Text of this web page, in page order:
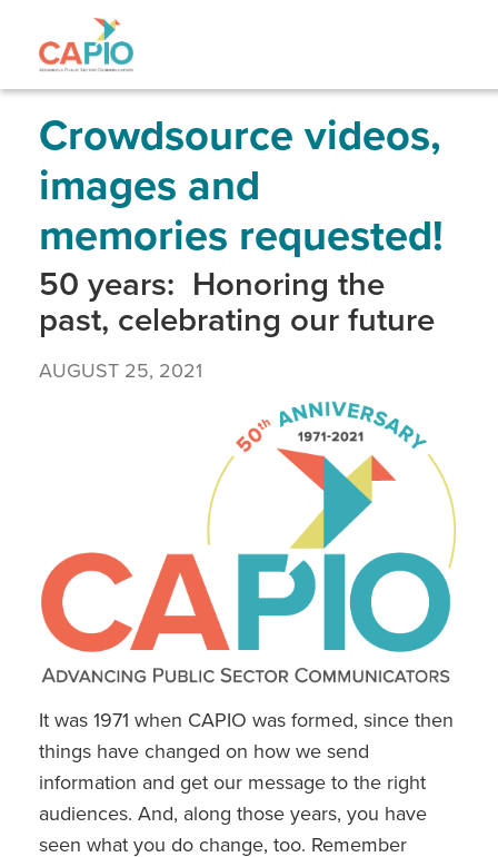
to
navigationCrowdsource videos,
images and
memories requested!
50 years: Honoring the
past, celebrating our future
AUGUST 25, 2021
It was 1971 when CAPIO was formed, since then
things have changed on how we send
information and get our message to the right
audiences. And, along those years, you have
seen what you do change, too. Remember